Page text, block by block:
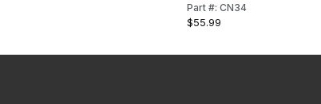
Part #: CN34
$55.99